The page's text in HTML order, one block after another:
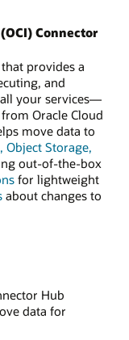
Connector
provides a
and
your services—
Oracle Cloud
move data to
Object Storage,
out-of-the-box
for lightweight
about changes to
Hub
data for